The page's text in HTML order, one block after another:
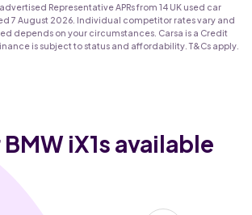
Representative APRs from 14 UK used car
7 August 2026. Individual competitor rates vary and
depends on your circumstances. Carsa is a Credit
is subject to status and affordability. T&Cs apply.
iX1s available